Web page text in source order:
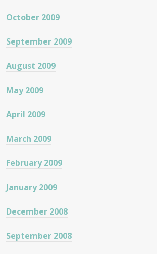
October 2009
September 2009
August 2009
May 2009
April 2009
March 2009
February 2009
January 2009
December 2008
September 2008